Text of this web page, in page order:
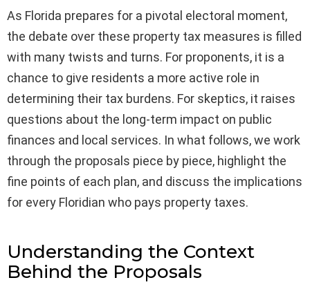
As Florida prepares for a pivotal electoral moment,
the debate over these property tax measures is filled
with many twists and turns. For proponents, it is a
chance to give residents a more active role in
determining their tax burdens. For skeptics, it raises
questions about the long-term impact on public
finances and local services. In what follows, we work
through the proposals piece by piece, highlight the
fine points of each plan, and discuss the implications
for every Floridian who pays property taxes.
Understanding the Context
Behind the Proposals